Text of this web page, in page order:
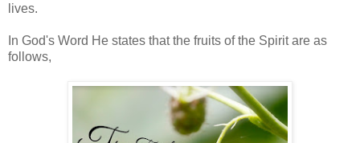
lives.
In God's Word He states that the fruits of the Spirit are as
follows,